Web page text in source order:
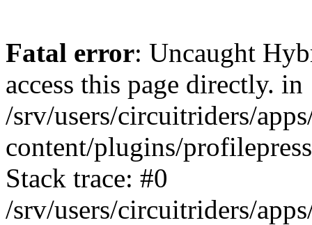
Fatal error: Uncaught
access this page directly. in
/srv/users/circuitriders/
content/plugins/
Stack trace: #0
/srv/users/circuitriders/